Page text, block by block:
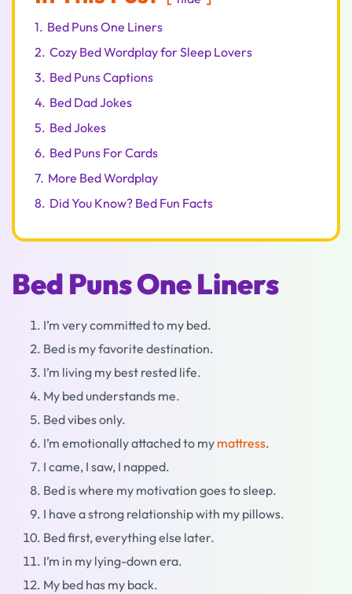
1. Bed Puns One Liners
2. Cozy Bed Wordplay for Sleep Lovers
3. Bed Puns Captions
4. Bed Dad Jokes
5. Bed Jokes
6. Bed Puns For Cards
7. More Bed Wordplay
8. Did You Know? Bed Fun Facts
Bed Puns One Liners
I’m very committed to my bed.
Bed is my favorite destination.
I’m living my best rested life.
My bed understands me.
Bed vibes only.
I’m emotionally attached to my mattress.
I came, I saw, I napped.
Bed is where my motivation goes to sleep.
I have a strong relationship with my pillows.
Bed first, everything else later.
I’m in my lying-down era.
My bed has my back.